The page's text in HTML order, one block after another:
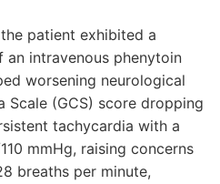
patient exhibited a
intravenous phenytoin
worsening neurological
Scale (GCS) score dropping
tachycardia with a
mmHg, raising concerns
breaths per minute,